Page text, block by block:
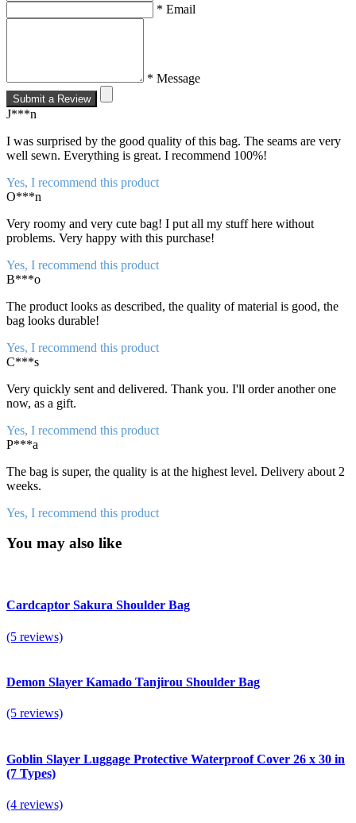
* Email
* Message
Submit a Review
J***n
I was surprised by the good quality of this bag. The seams are very
well sewn. Everything is great. I recommend 100%!
Yes, I recommend this product
O***n
Very roomy and very cute bag! I put all my stuff here without
problems. Very happy with this purchase!
Yes, I recommend this product
B***o
The product looks as described, the quality of material is good, the
bag looks durable!
Yes, I recommend this product
C***s
Very quickly sent and delivered. Thank you. I'll order another one
now, as a gift.
Yes, I recommend this product
P***a
The bag is super, the quality is at the highest level. Delivery about 2
weeks.
Yes, I recommend this product
You may also like
Cardcaptor Sakura Shoulder Bag
(5 reviews)
Demon Slayer Kamado Tanjirou Shoulder Bag
(5 reviews)
Goblin Slayer Luggage Protective Waterproof Cover 26 x 30 in
(7 Types)
(4 reviews)